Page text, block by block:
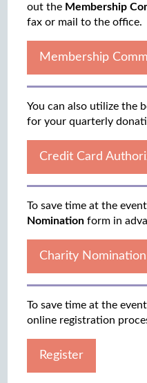
out the Membership
fax or mail to the office.
Membership
You can also utilize the
for your quarterly
Credit Card
To save time at the
Nomination form in
Charity
To save time at the
online registration
Register